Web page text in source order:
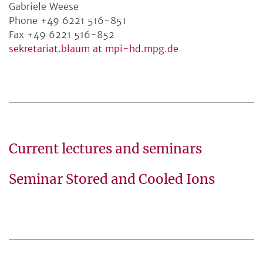
Gabriele Weese
Phone +49 6221 516-851
Fax +49 6221 516-852
sekretariat.blaum at mpi-hd.mpg.de
Current lectures and seminars
Seminar Stored and Cooled Ions